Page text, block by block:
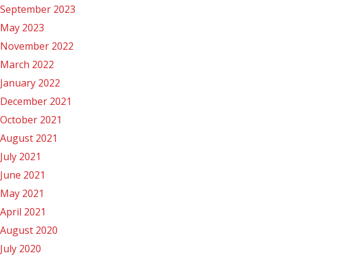
September 2023
May 2023
November 2022
March 2022
January 2022
December 2021
October 2021
August 2021
July 2021
June 2021
May 2021
April 2021
August 2020
July 2020